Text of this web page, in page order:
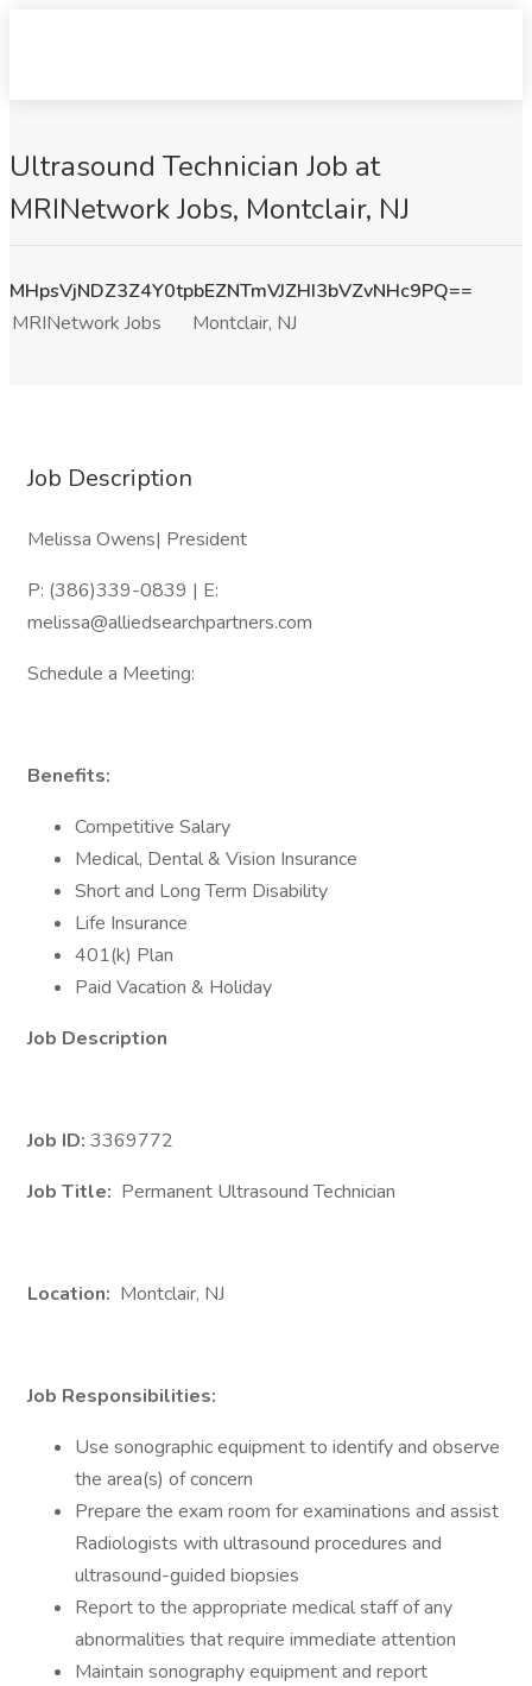
Ultrasound Technician Job at
MRINetwork Jobs, Montclair, NJ
MHpsVjNDZ3Z4Y0tpbEZNTmVJZHI3bVZvNHc9PQ==
MRINetwork Jobs
Montclair, NJ
Job Description
Melissa Owens| President
P: (386)339-0839 | E:
melissa@alliedsearchpartners.com
Schedule a Meeting:
Benefits:
Competitive Salary
Medical, Dental & Vision Insurance
Short and Long Term Disability
Life Insurance
401(k) Plan
Paid Vacation & Holiday
Job Description
Job ID: 3369772
Job Title: Permanent Ultrasound Technician
Location: Montclair, NJ
Job Responsibilities:
Use sonographic equipment to identify and observe
the area(s) of concern
Prepare the exam room for examinations and assist
Radiologists with ultrasound procedures and
ultrasound-guided biopsies
Report to the appropriate medical staff of any
abnormalities that require immediate attention
Maintain sonography equipment and report